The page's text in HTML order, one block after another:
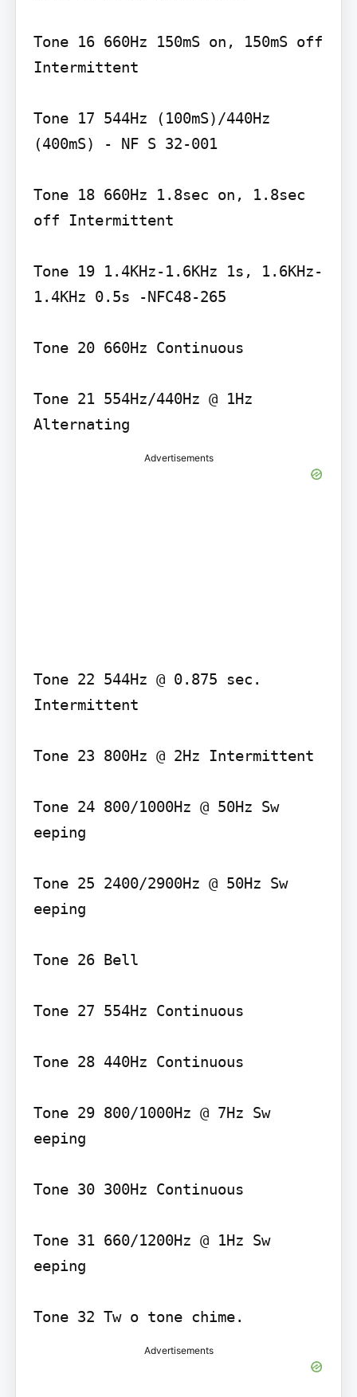
Tone 16 660Hz 150mS on, 150mS off
Intermittent
Tone 17 544Hz (100mS)/440Hz
(400mS) - NF S 32-001
Tone 18 660Hz 1.8sec on, 1.8sec
off Intermittent
Tone 19 1.4KHz-1.6KHz 1s, 1.6KHz-
1.4KHz 0.5s -NFC48-265
Tone 20 660Hz Continuous
Tone 21 554Hz/440Hz @ 1Hz
Advertisements
Tone 22 544Hz @ 0.875 sec.
Intermittent
Tone 23 800Hz @ 2Hz Intermittent
Tone 24 800/1000Hz @ 50Hz Sw
eeping
Tone 25 2400/2900Hz @ 50Hz Sw
eeping
Tone 26 Bell
Tone 27 554Hz Continuous
Tone 28 440Hz Continuous
Tone 29 800/1000Hz @ 7Hz Sw
eeping
Tone 30 300Hz Continuous
Tone 31 660/1200Hz @ 1Hz Sw
eeping
Tone 32 Tw o tone chime.
Advertisements